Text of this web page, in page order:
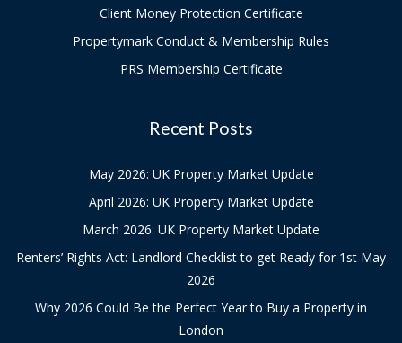
Client Money Protection Certificate
Propertymark Conduct & Membership Rules
PRS Membership Certificate
Recent Posts
May 2026: UK Property Market Update
April 2026: UK Property Market Update
March 2026: UK Property Market Update
Renters’ Rights Act: Landlord Checklist to get Ready for 1st May
2026
Why 2026 Could Be the Perfect Year to Buy a Property in
London